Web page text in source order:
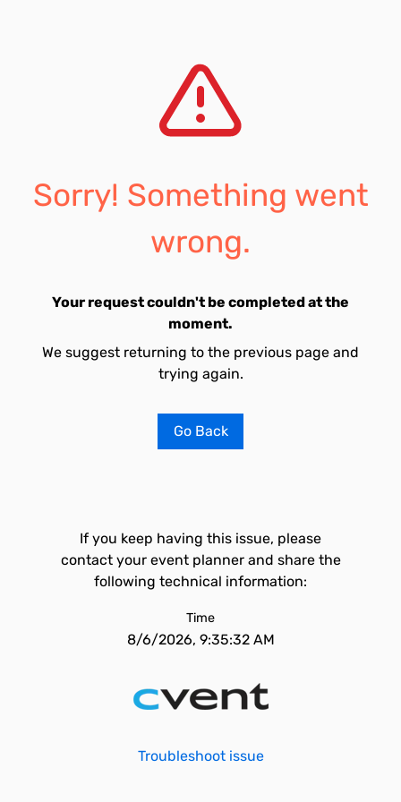
Sorry! Something went
wrong.
Your request couldn't be completed at the
moment.
We suggest returning to the previous page and
trying again.
Go Back
If you keep having this issue, please
contact your event planner and share the
following technical information:
Time
8/6/2026, 9:35:32 AM
Troubleshoot issue